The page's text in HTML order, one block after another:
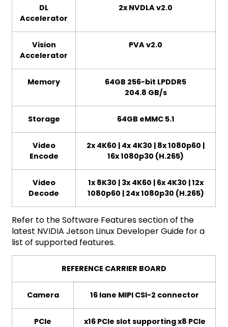
DL
Accelerator
2x NVDLA v2.0
Vision
Accelerator
PVA v2.0
Memory
64GB 256-bit LPDDR5
204.8 GB/s
Storage 64GB eMMC 5.1
Video
Encode
2x 4K60 | 4x 4K30 | 8x 1080p60 |
16x 1080p30 (H.265)
Video
Decode
1x 8K30 | 3x 4K60 | 6x 4K30 | 12x
1080p60 | 24x 1080p30 (H.265)
Refer to the Software Features section of the
latest NVIDIA Jetson Linux Developer Guide for a
list of supported features.
REFERENCE CARRIER BOARD
Camera 16 lane MIPI CSI-2 connector
PCIe
x16 PCIe slot supporting x8 PCIe